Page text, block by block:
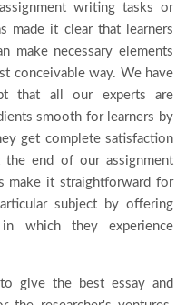
writing tasks or
made it clear that learners
make necessary elements
conceivable way. We have
that all our experts are
smooth for learners by
get complete satisfaction
end of our assignment
make it straightforward for
subject by offering
which they experience
give the best essay and